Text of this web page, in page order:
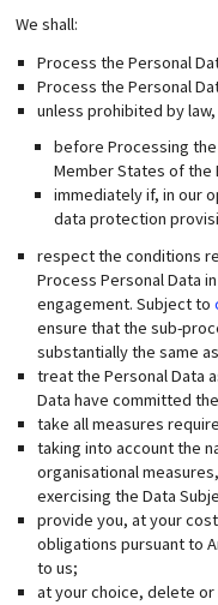
We shall:
Process the Personal
Process the Personal
unless prohibited by
before Processing
Member States of the
immediately if, in our
data protection
respect the conditions
Process Personal Data
engagement. Subject to
ensure that the sub-
substantially the same
treat the Personal Data
Data have committed
take all measures
taking into account the
organisational
exercising the Data
provide you, at your
obligations pursuant to
to us;
at your choice, delete